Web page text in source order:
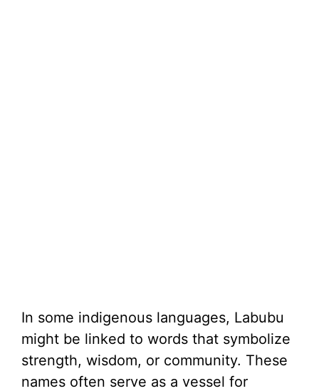
In some indigenous languages, Labubu
might be linked to words that symbolize
strength, wisdom, or community. These
names often serve as a vessel for